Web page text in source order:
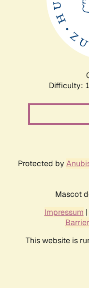
Difficulty:
Protected by
Mascot
Impressum |
This website is